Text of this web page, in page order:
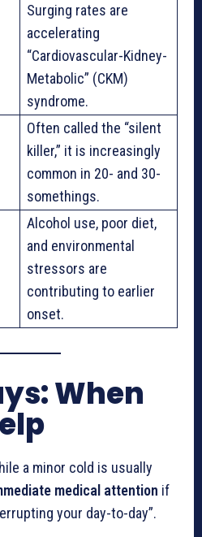
Surging rates are
accelerating
“Cardiovascular-Kidney-
Metabolic” (CKM)
syndrome.
Often called the “silent
killer,” it is increasingly
common in 20- and 30-
somethings.
Alcohol use, poor diet,
and environmental
stressors are
contributing to earlier
onset.
When
a minor cold is usually
medical attention if
your day-to-day”.